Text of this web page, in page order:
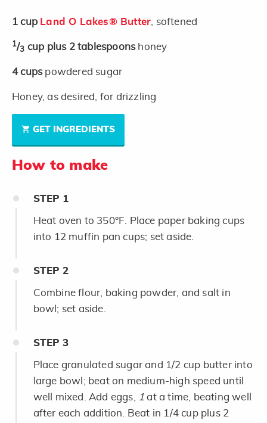
1 cup Land O Lakes® Butter , softened
1/3 cup plus 2 tablespoons honey
4 cups powdered sugar
Honey, as desired, for drizzling
GET INGREDIENTS
How to make
STEP 1
Heat oven to 350°F. Place paper baking cups
into 12 muffin pan cups; set aside.
STEP 2
Combine flour, baking powder, and salt in
bowl; set aside.
STEP 3
Place granulated sugar and 1/2 cup butter into
large bowl; beat on medium-high speed until
well mixed. Add eggs,
1at a time, beating well
after each addition. Beat in 1/4 cup plus 2